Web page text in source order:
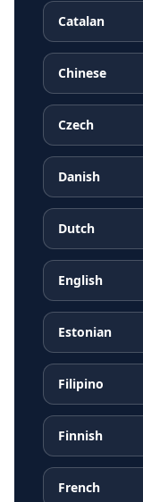
Catalan
Chinese
Czech
Danish
Dutch
English
Estonian
Filipino
Finnish
French